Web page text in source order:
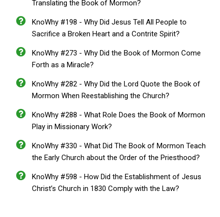
Translating the Book of Mormon?
KnoWhy #198 - Why Did Jesus Tell All People to
Sacrifice a Broken Heart and a Contrite Spirit?
KnoWhy #273 - Why Did the Book of Mormon Come
Forth as a Miracle?
KnoWhy #282 - Why Did the Lord Quote the Book of
Mormon When Reestablishing the Church?
KnoWhy #288 - What Role Does the Book of Mormon
Play in Missionary Work?
KnoWhy #330 - What Did The Book of Mormon Teach
the Early Church about the Order of the Priesthood?
KnoWhy #598 - How Did the Establishment of Jesus
Christ’s Church in 1830 Comply with the Law?